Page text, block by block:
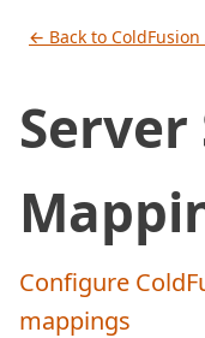
← Back to
Configure
mappings